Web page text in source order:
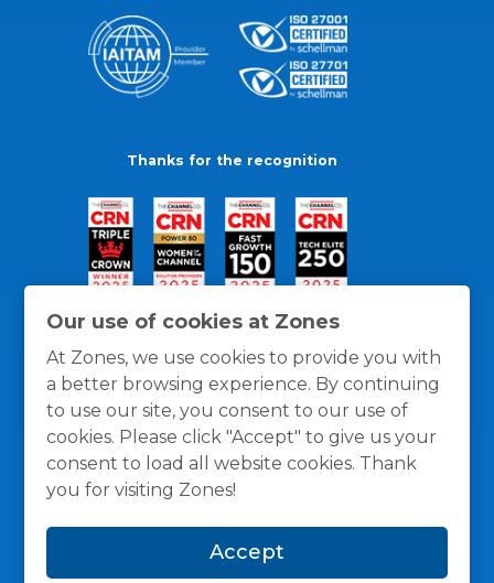
Our use of cookies at Zones
At Zones, we use cookies to provide you with
a better browsing experience. By continuing
to use our site, you consent to our use of
cookies. Please click "Accept" to give us your
consent to load all website cookies. Thank
you for visiting Zones!
Accept
Thanks for the recognition